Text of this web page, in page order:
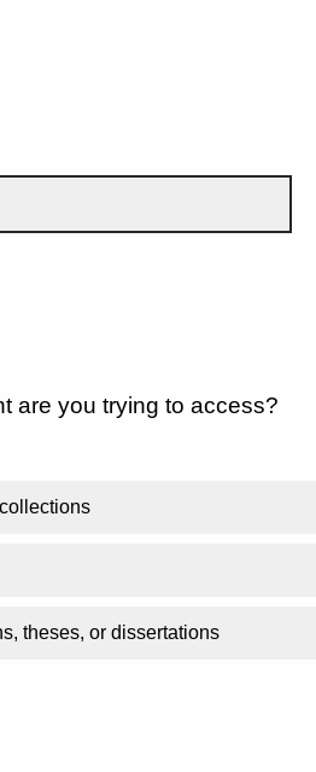
are you trying to access?
theses, or dissertations